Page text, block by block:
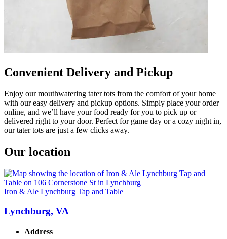
Convenient Delivery and Pickup
Enjoy our mouthwatering tater tots from the comfort of your home
with our easy delivery and pickup options. Simply place your order
online, and we’ll have your food ready for you to pick up or
delivered right to your door. Perfect for game day or a cozy night in,
our tater tots are just a few clicks away.
Our location
Iron & Ale Lynchburg Tap and Table
Lynchburg, VA
Address